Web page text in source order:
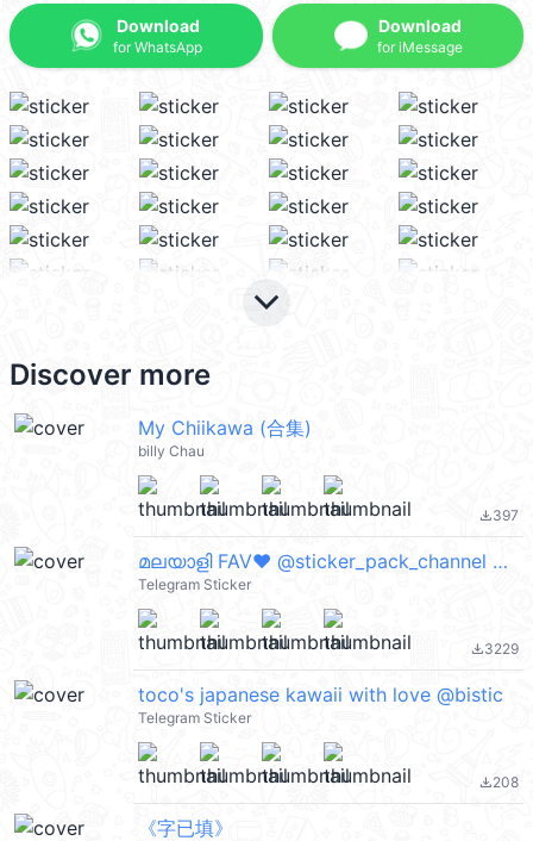
Download
for WhatsApp
Download
for iMessage
keyboard_arrow_down
Discover more
My Chiikawa (合集)
billy Chau
file_download397
മലയാളി FAV❤ @sticker_pack_channel — @stckrRobot
Telegram Sticker
file_download3229
toco's japanese kawaii with love @bistic
Telegram Sticker
file_download208
《字已填》